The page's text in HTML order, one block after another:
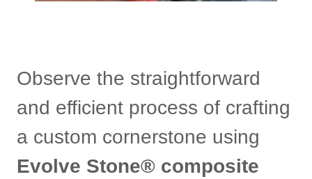
Observe the straightforward
and efficient process of crafting
a custom cornerstone using
Evolve Stone® composite